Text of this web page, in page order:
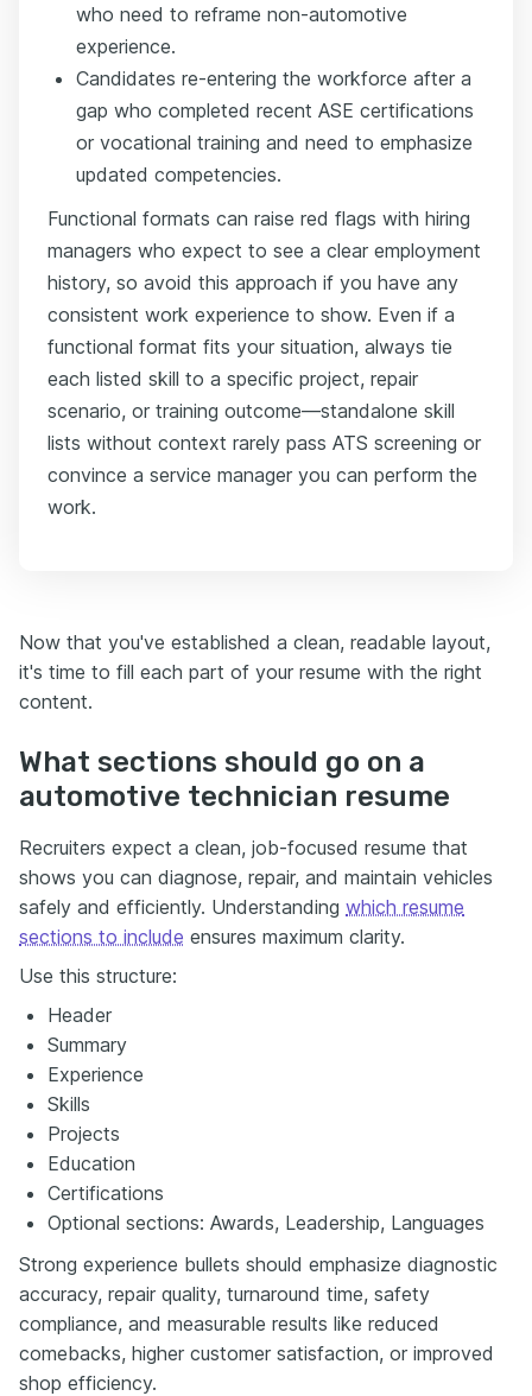
who need to reframe non-automotive
experience.
Candidates re-entering the workforce after a
gap who completed recent ASE certifications
or vocational training and need to emphasize
updated competencies.
Functional formats can raise red flags with hiring
managers who expect to see a clear employment
history, so avoid this approach if you have any
consistent work experience to show. Even if a
functional format fits your situation, always tie
each listed skill to a specific project, repair
scenario, or training outcome—standalone skill
lists without context rarely pass ATS screening or
convince a service manager you can perform the
work.
Now that you've established a clean, readable layout,
it's time to fill each part of your resume with the right
content.
What sections should go on a
automotive technician resume
Recruiters expect a clean, job-focused resume that
shows you can diagnose, repair, and maintain vehicles
safely and efficiently. Understanding which resume
sections to include ensures maximum clarity.
Use this structure:
Header
Summary
Experience
Skills
Projects
Education
Certifications
Optional sections: Awards, Leadership, Languages
Strong experience bullets should emphasize diagnostic
accuracy, repair quality, turnaround time, safety
compliance, and measurable results like reduced
comebacks, higher customer satisfaction, or improved
shop efficiency.